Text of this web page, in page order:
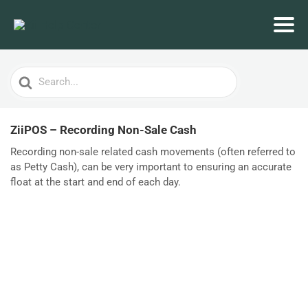
Search
For
ZiiPOS – Recording Non-Sale Cash
Recording non-sale related cash movements (often referred to
as Petty Cash), can be very important to ensuring an accurate
float at the start and end of each day.